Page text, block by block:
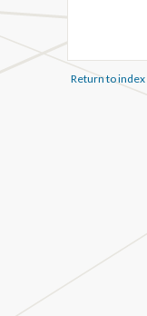
Return to index